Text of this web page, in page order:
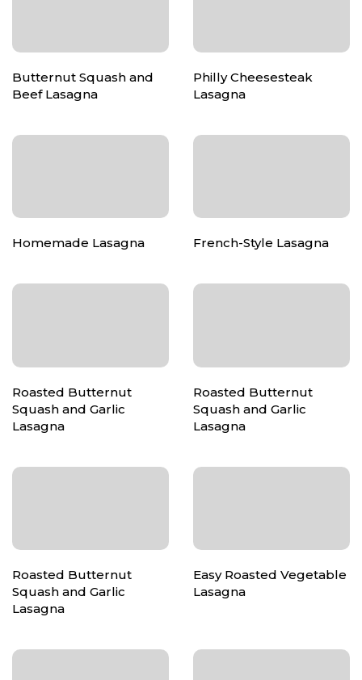
Butternut Squash and
Beef Lasagna
Philly Cheesesteak
Lasagna
Homemade Lasagna French-Style Lasagna
Roasted Butternut
Squash and Garlic
Lasagna
Roasted Butternut
Squash and Garlic
Lasagna
Roasted Butternut
Squash and Garlic
Lasagna
Easy Roasted Vegetable
Lasagna